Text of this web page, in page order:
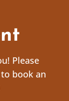
Please
book an